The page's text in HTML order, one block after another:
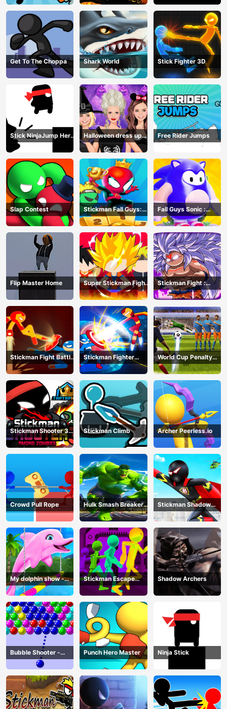
Get To The Choppa Shark World Stick Fighter 3D
Stick NinjaJump Hero
Fun
Halloween dress up
game
Free Rider Jumps
Slap Contest
Stickman Fall Guys:
Running Race
Fall Guys Sonic :
Knockout Royale
Flip Master Home
Super Stickman Fight
All-Star Hero
Stickman Fight :
Dragon Legends
Battle
Stickman Fight Battle
- Shadow Warriors
Stickman Fighter
Infinity - Super Action
Heroes
World Cup Penalty
Shootout
Stickman Shooter 3
Among Monsters
Stickman Climb Archer Peerless.io
Crowd Pull Rope
Hulk Smash Breaker
wall
Stickman Shadow
Hero
My dolphin show -
game
Stickman Escape
Parkour
Shadow Archers
Bubble Shooter -
puzzle
Punch Hero Master Ninja Stick